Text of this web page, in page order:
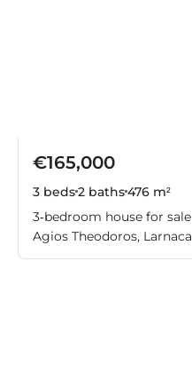
€165,000
3 beds2 baths476 m²
3-bedroom house for sale
Agios Theodoros, Larnaca